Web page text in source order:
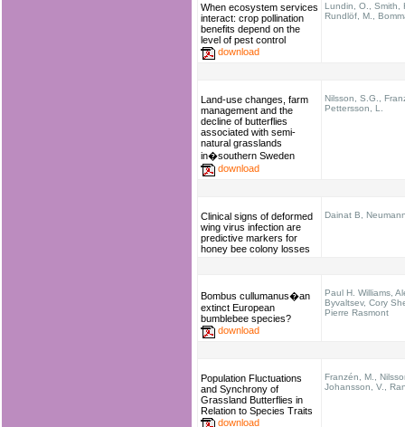
When ecosystem services
interact: crop pollination
benefits depend on the
level of pest control
download
Lundin, O., Smith,
Rundlöf, M.,
Land-use changes, farm
management and the
decline of butterflies
associated with semi-
natural grasslands
in�southern Sweden
download
Nilsson, S.G.,
Pettersson, L.
Clinical signs of deformed
wing virus infection are
predictive markers for
honey bee colony losses
Dainat B,
Bombus cullumanus�an
extinct European
bumblebee species?
download
Paul H. Williams,
Byvaltsev, Cory
Pierre Rasmont
Population Fluctuations
and Synchrony of
Grassland Butterflies in
Relation to Species Traits
download
Franzén, M.,
Johansson, V.,